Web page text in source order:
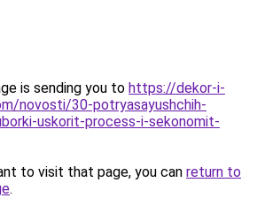
is sending you to https://dekor-i-
novosti/30-potryasayushchih-
uskorit-process-i-sekonomit-
to visit that page, you can return to
.